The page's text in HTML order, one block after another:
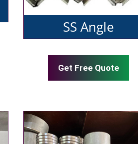
SS Angle
Get Free Quote